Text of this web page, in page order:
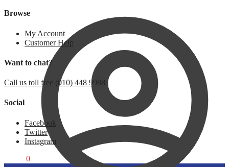
Browse
My Account
Customer Help
Want to chat?
Call us toll free (010) 448 9988
Social
Facebook
Twitter
Instagram
0